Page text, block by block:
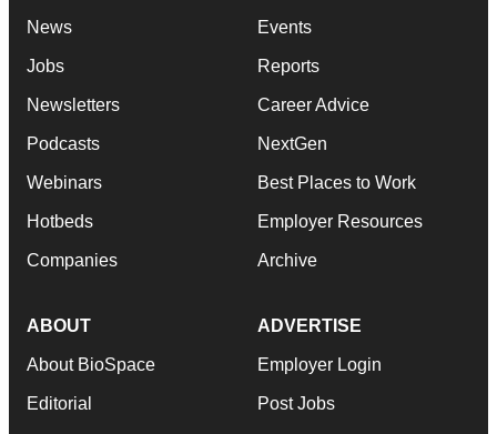
News
Jobs
Newsletters
Podcasts
Webinars
Hotbeds
Companies
Events
Reports
Career Advice
NextGen
Best Places to Work
Employer Resources
Archive
ABOUT
About BioSpace
Editorial
ADVERTISE
Employer Login
Post Jobs